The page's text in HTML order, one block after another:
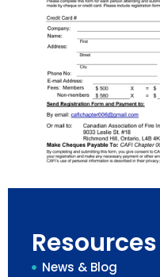
Resources
News & Blog